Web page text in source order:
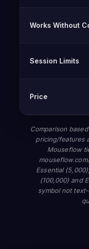
Works Without
Session Limits
Price
Comparison
pricing/features
Mouseflow
Essential
(100,000) and
symbol not